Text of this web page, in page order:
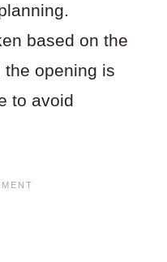
based on the
the opening is
to avoid